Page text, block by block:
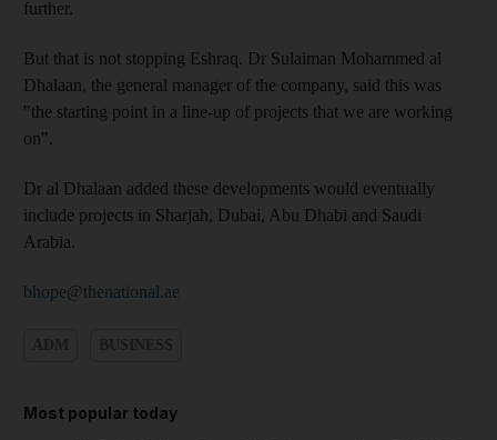
further.
But that is not stopping Eshraq. Dr Sulaiman Mohammed al
Dhalaan, the general manager of the company, said this was
"the starting point in a line-up of projects that we are working
on".
Dr al Dhalaan added these developments would eventually
include projects in Sharjah, Dubai, Abu Dhabi and Saudi
Arabia.
bhope@thenational.ae
Most popular today